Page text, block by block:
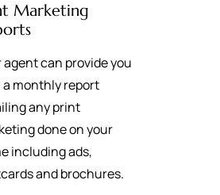
Marketing
agent can provide you
monthly report
any print
done on your
including ads,
and brochures.